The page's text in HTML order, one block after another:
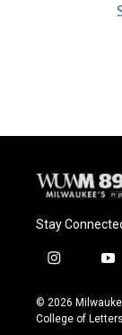
Stay
i
s
t
y
u
t
© 2026
College of